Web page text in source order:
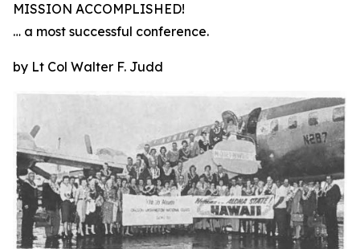
MISSION ACCOMPLISHED!
… a most successful conference.
by Lt Col Walter F. Judd